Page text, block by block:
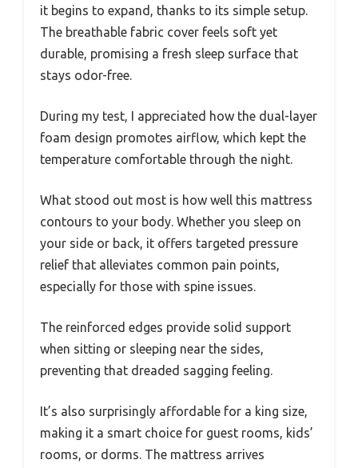
it begins to expand, thanks to its simple setup.
The breathable fabric cover feels soft yet
durable, promising a fresh sleep surface that
stays odor-free.
During my test, I appreciated how the dual-layer
foam design promotes airflow, which kept the
temperature comfortable through the night.
What stood out most is how well this mattress
contours to your body. Whether you sleep on
your side or back, it offers targeted pressure
relief that alleviates common pain points,
especially for those with spine issues.
The reinforced edges provide solid support
when sitting or sleeping near the sides,
preventing that dreaded sagging feeling.
It’s also surprisingly affordable for a king size,
making it a smart choice for guest rooms, kids’
rooms, or dorms. The mattress arrives